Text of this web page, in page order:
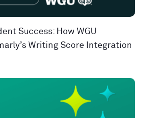
Success: How WGU
Writing Score Integration